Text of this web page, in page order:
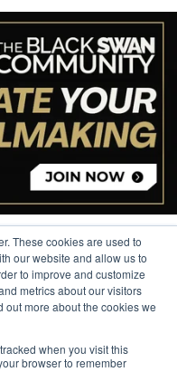
These cookies are used to
our website and allow us to
to improve and customize
metrics about our visitors
out more about the cookies we
when you visit this
browser to remember
Group, Ltd.